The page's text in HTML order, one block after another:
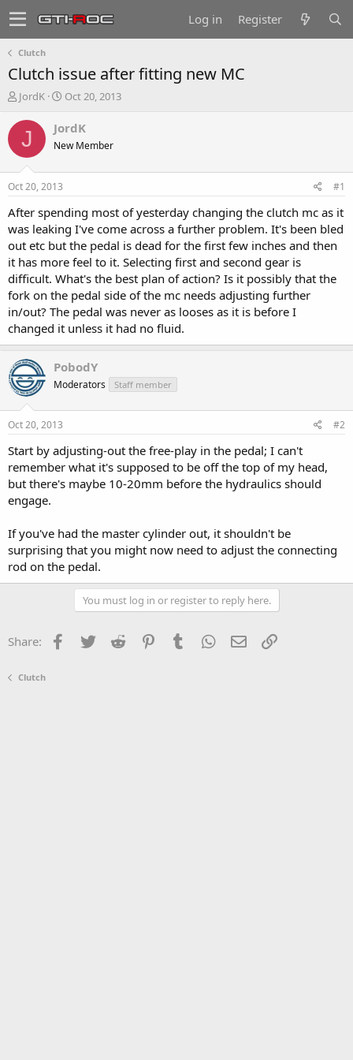
Log in Register
Clutch
Clutch issue after fitting new MC
T
r
a
s
t
a
t
e
r
JordK
S
a
t
e
Oct 20, 2013
J JordK
New Member
Oct 20, 2013 #1
After spending most of yesterday changing the clutch mc as it
was leaking I've come across a further problem. It's been bled
out etc but the pedal is dead for the first few inches and then
it has more feel to it. Selecting first and second gear is
difficult. What's the best plan of action? Is it possibly that the
fork on the pedal side of the mc needs adjusting further
in/out? The pedal was never as looses as it is before I
changed it unless it had no fluid.
PobodY
Moderators Staff member
Oct 20, 2013 #2
Start by adjusting-out the free-play in the pedal; I can't
remember what it's supposed to be off the top of my head,
but there's maybe 10-20mm before the hydraulics should
engage.
If you've had the master cylinder out, it shouldn't be
surprising that you might now need to adjust the connecting
rod on the pedal.
You must log in or register to reply here.
Share: Facebook
TwitterReddit PinterestTumblrWhatsApp
EmailLink
Clutch